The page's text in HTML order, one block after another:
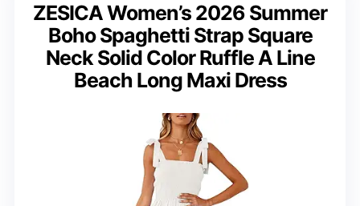
ZESICA Women’s 2026 Summer
Boho Spaghetti Strap Square
Neck Solid Color Ruffle A Line
Beach Long Maxi Dress